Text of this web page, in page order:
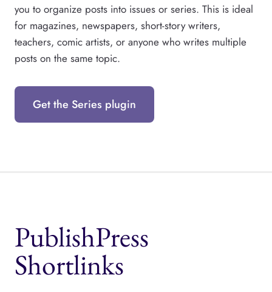
you to organize posts into issues or series. This is ideal
for magazines, newspapers, short-story writers,
teachers, comic artists, or anyone who writes multiple
posts on the same topic.
Get the Series plugin
PublishPress
Shortlinks